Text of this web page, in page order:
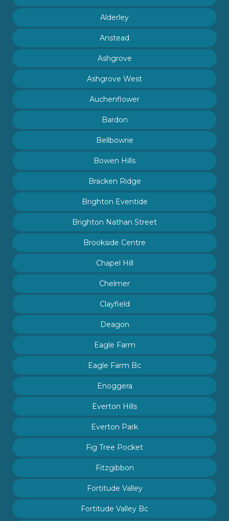
Alderley
Anstead
Ashgrove
Ashgrove West
Auchenflower
Bardon
Bellbowrie
Bowen Hills
Bracken Ridge
Brighton Eventide
Brighton Nathan Street
Brookside Centre
Chapel Hill
Chelmer
Clayfield
Deagon
Eagle Farm
Eagle Farm Bc
Enoggera
Everton Hills
Everton Park
Fig Tree Pocket
Fitzgibbon
Fortitude Valley
Fortitude Valley Bc